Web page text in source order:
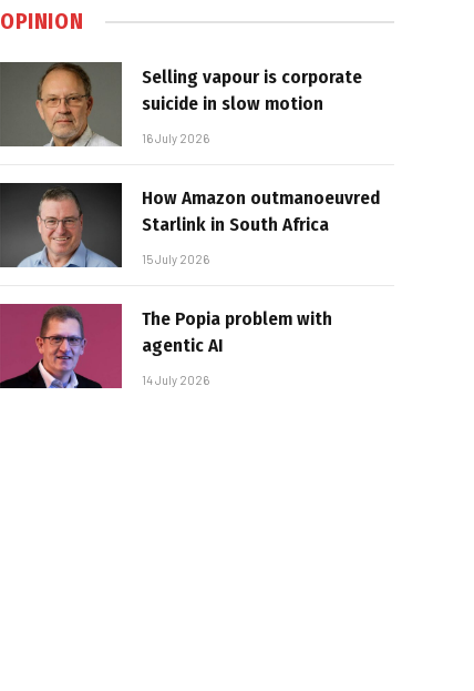
OPINION
Selling vapour is corporate
suicide in slow motion
16 July 2026
How Amazon outmanoeuvred
Starlink in South Africa
15 July 2026
The Popia problem with
agentic AI
14 July 2026